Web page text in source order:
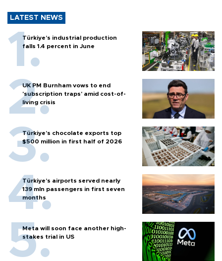
LATEST NEWS
Türkiye’s industrial production
falls 1.4 percent in June
UK PM Burnham vows to end
'subscription traps' amid cost-of-
living crisis
Türkiye’s chocolate exports top
$500 million in first half of 2026
Türkiye’s airports served nearly
139 mln passengers in first seven
months
Meta will soon face another high-
stakes trial in US